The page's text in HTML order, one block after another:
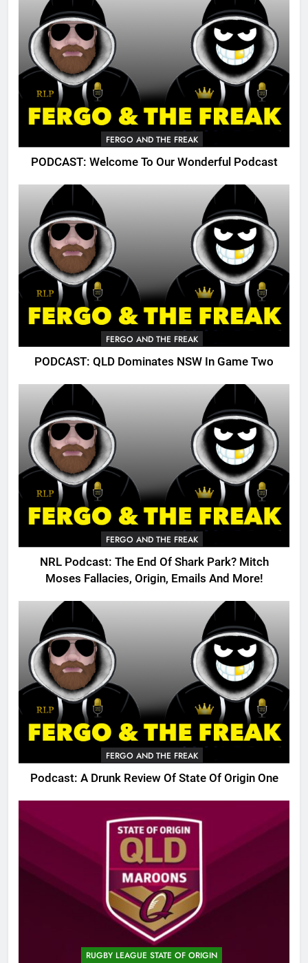
FERGO AND THE FREAK
PODCAST: Welcome To Our Wonderful Podcast
FERGO AND THE FREAK
PODCAST: QLD Dominates NSW In Game Two
FERGO AND THE FREAK
NRL Podcast: The End Of Shark Park? Mitch
Moses Fallacies, Origin, Emails And More!
FERGO AND THE FREAK
Podcast: A Drunk Review Of State Of Origin One
RUGBY LEAGUE STATE OF ORIGIN